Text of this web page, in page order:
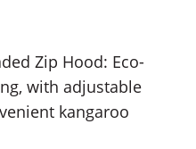
Zip Hood: Eco-
with adjustable
kangaroo